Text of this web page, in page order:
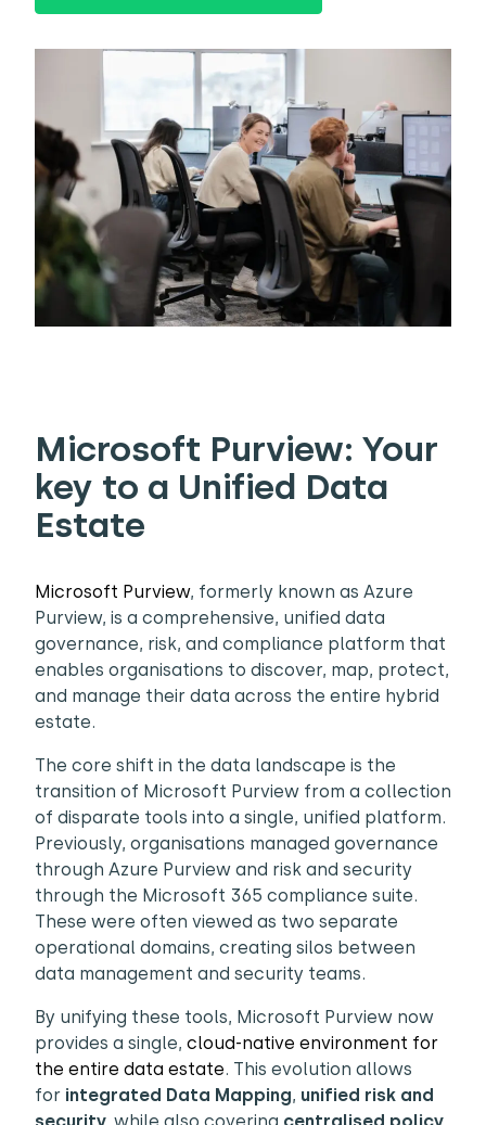
Microsoft Purview: Your
key to a Unified Data
Estate
Microsoft Purview, formerly known as Azure
Purview, is a comprehensive, unified data
governance, risk, and compliance platform that
enables organisations to discover, map, protect,
and manage their data across the entire hybrid
estate.
The core shift in the data landscape is the
transition of Microsoft Purview from a collection
of disparate tools into a single, unified platform.
Previously, organisations managed governance
through Azure Purview and risk and security
through the Microsoft 365 compliance suite.
These were often viewed as two separate
operational domains, creating silos between
data management and security teams.
By unifying these tools, Microsoft Purview now
provides a single, cloud-native environment for
the entire data estate. This evolution allows
for integrated Data Mapping, unified risk and